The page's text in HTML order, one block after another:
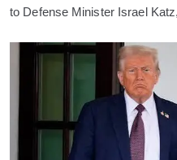
to Defense Minister Israel